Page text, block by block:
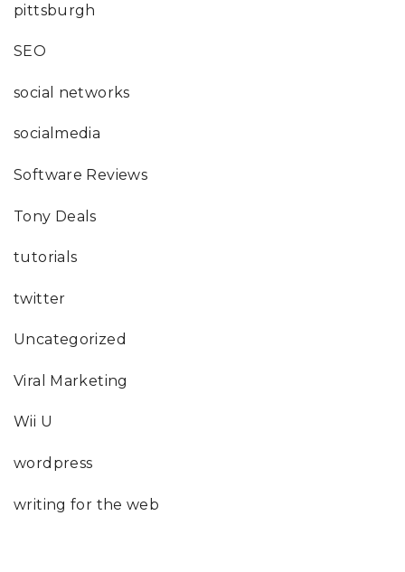
pittsburgh
SEO
social networks
socialmedia
Software Reviews
Tony Deals
tutorials
twitter
Uncategorized
Viral Marketing
Wii U
wordpress
writing for the web